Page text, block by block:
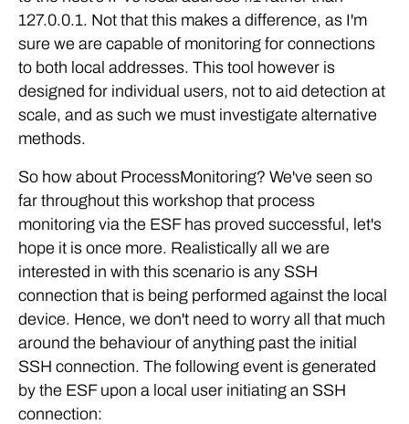
127.0.0.1. Not that this makes a difference, as I'm
sure we are capable of monitoring for connections
to both local addresses. This tool however is
designed for individual users, not to aid detection at
scale, and as such we must investigate alternative
methods.
So how about ProcessMonitoring? We've seen so
far throughout this workshop that process
monitoring via the ESF has proved successful, let's
hope it is once more. Realistically all we are
interested in with this scenario is any SSH
connection that is being performed against the local
device. Hence, we don't need to worry all that much
around the behaviour of anything past the initial
SSH connection. The following event is generated
by the ESF upon a local user initiating an SSH
connection: